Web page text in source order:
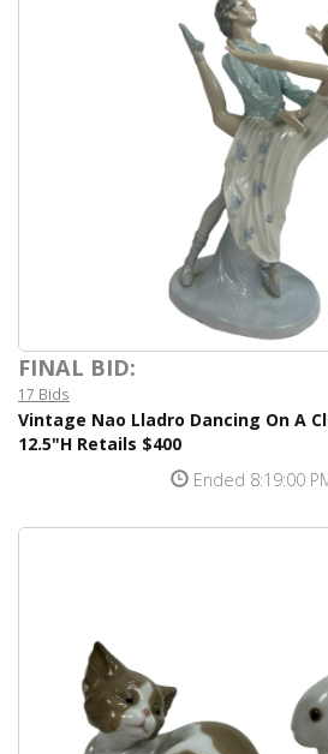
FINAL BID:
17 Bids
Vintage Nao Lladro Dancing On A
12.5"H Retails $400
Ended 8:19:00